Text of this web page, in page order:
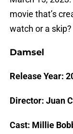
movie that’s
watch or a skip?
Damsel
Release Year:
Director: Juan
Cast: Millie